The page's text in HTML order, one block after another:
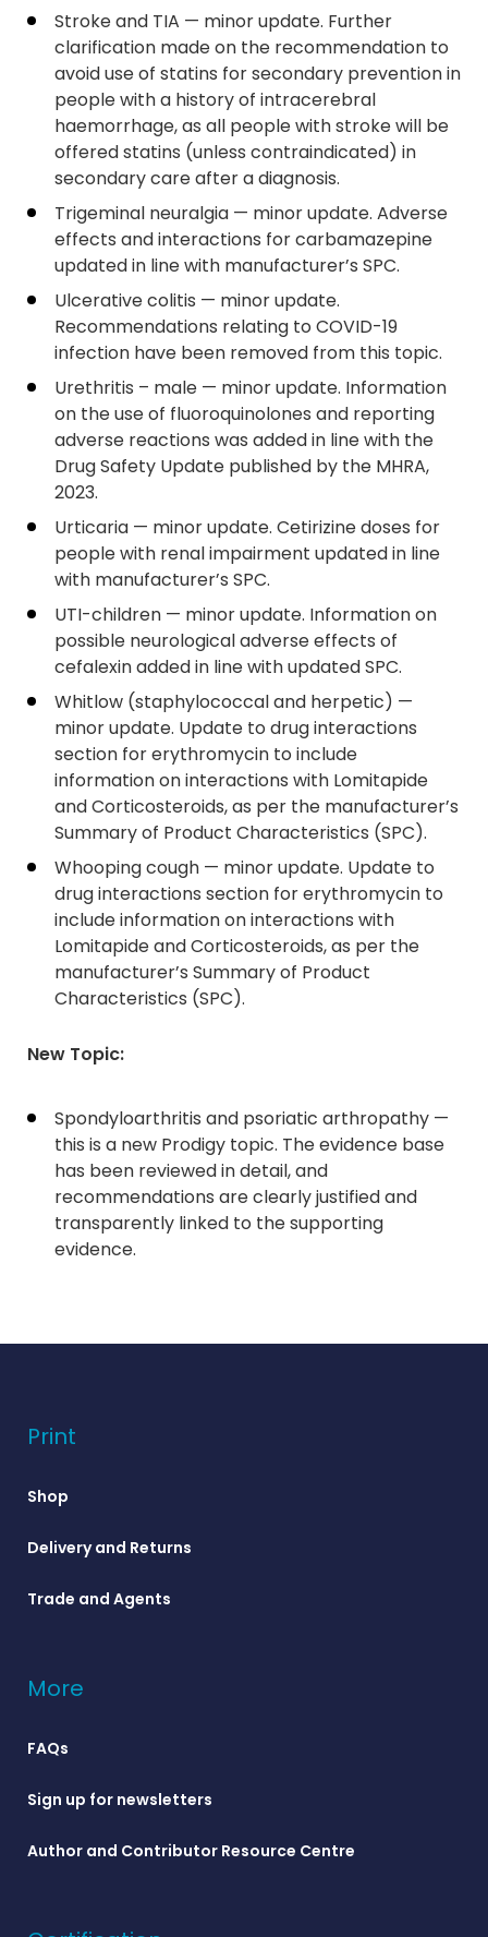
Stroke and TIA — minor update. Further
clarification made on the recommendation to
avoid use of statins for secondary prevention in
people with a history of intracerebral
haemorrhage, as all people with stroke will be
offered statins (unless contraindicated) in
secondary care after a diagnosis.
Trigeminal neuralgia — minor update. Adverse
effects and interactions for carbamazepine
updated in line with manufacturer’s SPC.
Ulcerative colitis — minor update.
Recommendations relating to COVID-19
infection have been removed from this topic.
Urethritis – male — minor update. Information
on the use of fluoroquinolones and reporting
adverse reactions was added in line with the
Drug Safety Update published by the MHRA,
2023.
Urticaria — minor update. Cetirizine doses for
people with renal impairment updated in line
with manufacturer’s SPC.
UTI-children — minor update. Information on
possible neurological adverse effects of
cefalexin added in line with updated SPC.
Whitlow (staphylococcal and herpetic) —
minor update. Update to drug interactions
section for erythromycin to include
information on interactions with Lomitapide
and Corticosteroids, as per the manufacturer’s
Summary of Product Characteristics (SPC).
Whooping cough — minor update. Update to
drug interactions section for erythromycin to
include information on interactions with
Lomitapide and Corticosteroids, as per the
manufacturer’s Summary of Product
Characteristics (SPC).
New Topic:
Spondyloarthritis and psoriatic arthropathy —
this is a new Prodigy topic. The evidence base
has been reviewed in detail, and
recommendations are clearly justified and
transparently linked to the supporting
evidence.
Print
Shop
Delivery and Returns
Trade and Agents
More
FAQs
Sign up for newsletters
Author and Contributor Resource Centre